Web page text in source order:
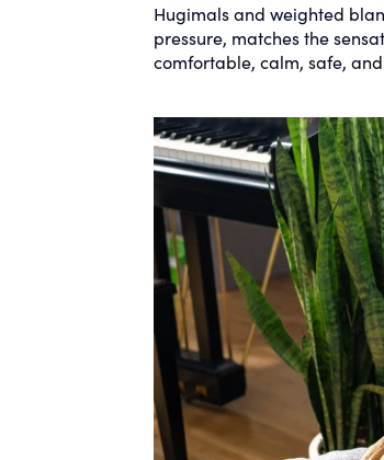
Hugimals and weighted
pressure, matches the
comfortable, calm, safe,